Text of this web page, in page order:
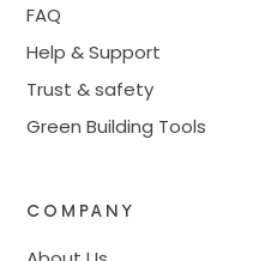
FAQ
Help & Support
Trust & safety
Green Building Tools
COMPANY